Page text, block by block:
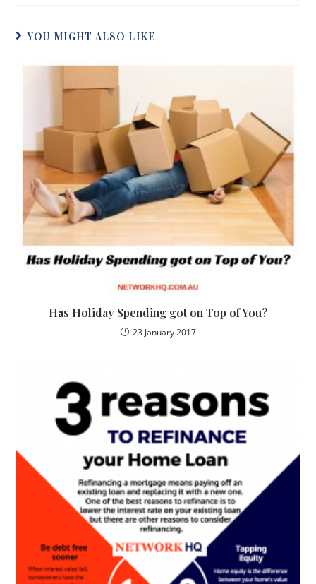
YOU MIGHT ALSO LIKE
Has Holiday Spending got on Top of You?
23 January 2017